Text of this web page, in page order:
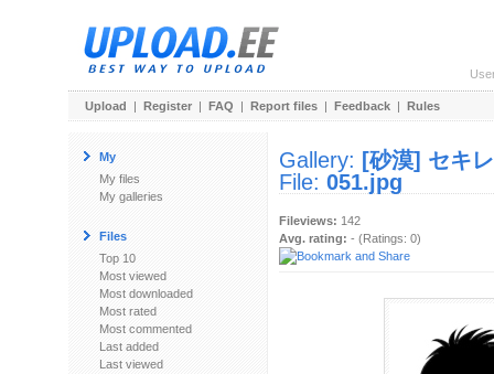
Upload | Register | FAQ | Report files | Feedback | Rules
My
My files
My galleries
Files
Top 10
Most viewed
Most downloaded
Most rated
Most commented
Last added
Last viewed
Gallery: [砂漠] セキ
File: 051.jpg
Fileviews: 142
Avg. rating: - (Ratings: 0)